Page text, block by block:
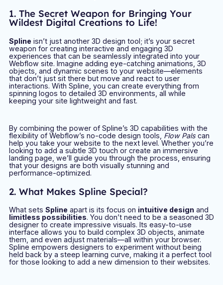
1. The Secret Weapon for Bringing Your
Wildest Digital Creations to Life!
Spline isn’t just another 3D design tool; it’s your secret
weapon for creating interactive and engaging 3D
experiences that can be seamlessly integrated into your
Webflow site. Imagine adding eye-catching animations, 3D
objects, and dynamic scenes to your website—elements
that don’t just sit there but move and react to user
interactions. With Spline, you can create everything from
spinning logos to detailed 3D environments, all while
keeping your site lightweight and fast.
By combining the power of Spline’s 3D capabilities with the
flexibility of Webflow’s no-code design tools, Flow Palscan
help you take your website to the next level. Whether you’re
looking to add a subtle 3D touch or create an immersive
landing page, we’ll guide you through the process, ensuring
that your designs are both visually stunning and
performance-optimized.
2. What Makes Spline Special?
What sets Spline apart is its focus on intuitive designand
limitless possibilities. You don’t need to be a seasoned 3D
designer to create impressive visuals. Its easy-to-use
interface allows you to build complex 3D objects, animate
them, and even adjust materials—all within your browser.
Spline empowers designers to experiment without being
held back by a steep learning curve, making it a perfect tool
for those looking to add a new dimension to their websites.